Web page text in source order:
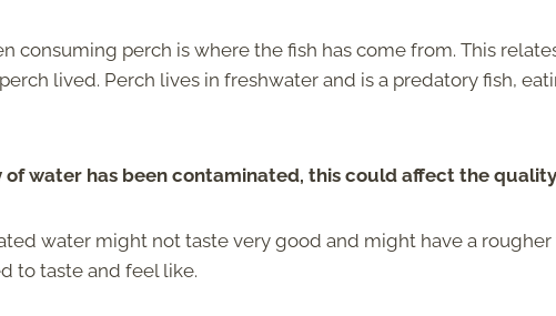
consuming perch is where the fish has come from. This
lived. Perch lives in freshwater and is a predatory fish,
of water has been contaminated, this could affect the
water might not taste very good and might have a
to taste and feel like.